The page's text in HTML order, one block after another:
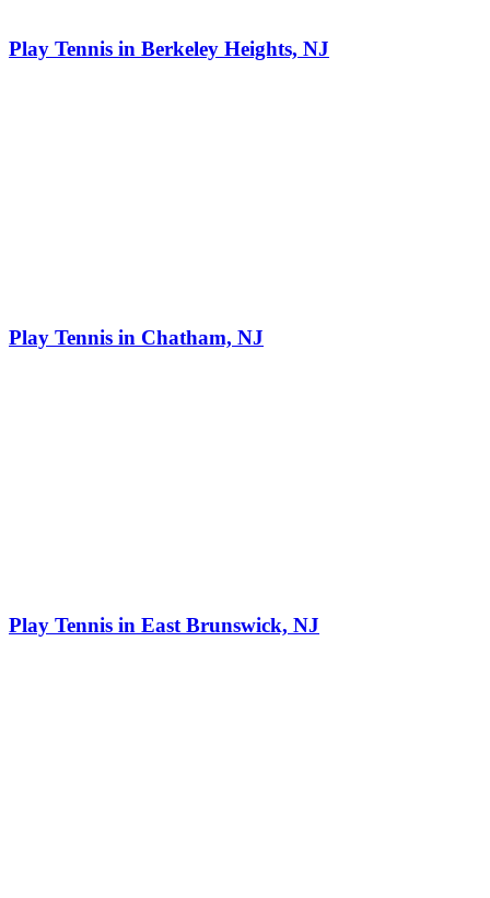
Play Tennis in Berkeley Heights, NJ
Play Tennis in Chatham, NJ
Play Tennis in East Brunswick, NJ